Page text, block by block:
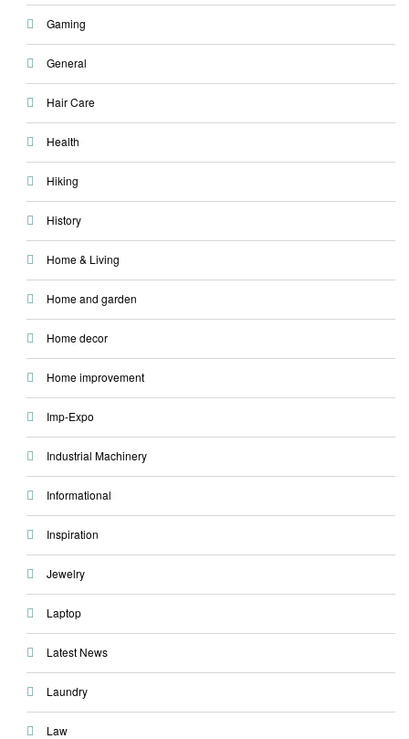
Gaming
General
Hair Care
Health
Hiking
History
Home & Living
Home and garden
Home decor
Home improvement
Imp-Expo
Industrial Machinery
Informational
Inspiration
Jewelry
Laptop
Latest News
Laundry
Law